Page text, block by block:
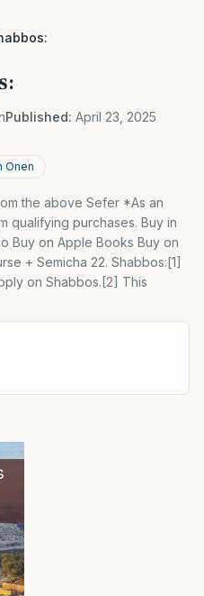
Published: April 23, 2025
Onen
the above Sefer *As an
qualifying purchases. Buy in
Buy on Apple Books Buy on
+ Semicha 22. Shabbos:[1]
on Shabbos.[2] This